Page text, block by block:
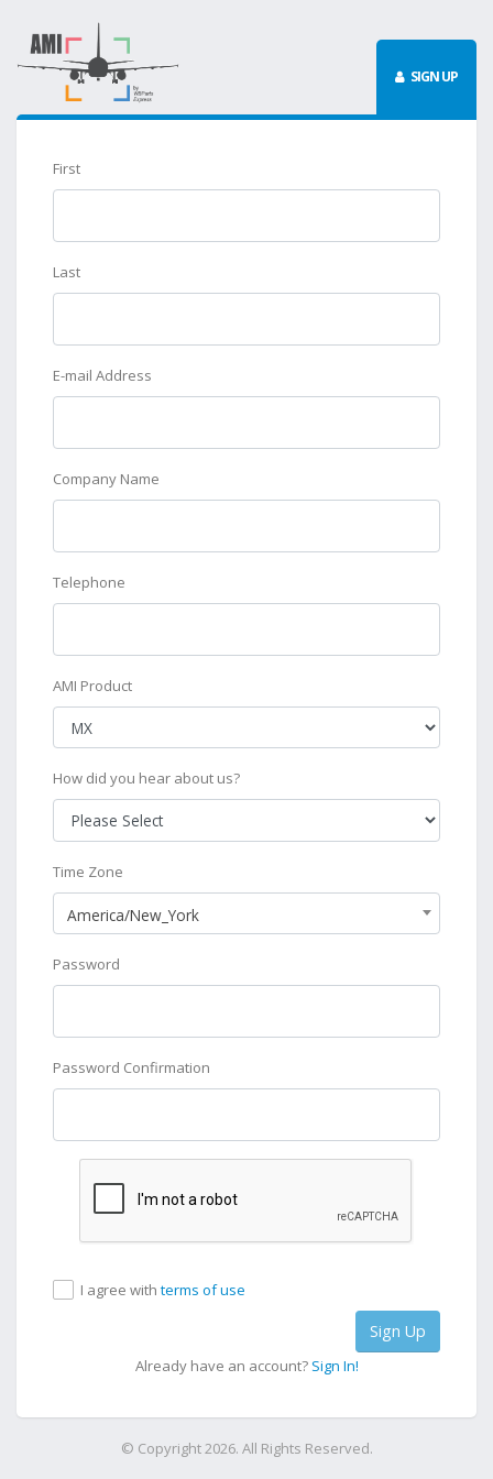
SIGN UP
First
Last
E-mail Address
Company Name
Telephone
AMI Product
How did you hear about us?
Time Zone
America/New_York
Password
Password Confirmation
I agree with terms of use
Sign Up
Already have an account? Sign In!
© Copyright 2026. All Rights Reserved.